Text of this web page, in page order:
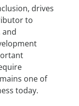
drives
to
and
one of
today.